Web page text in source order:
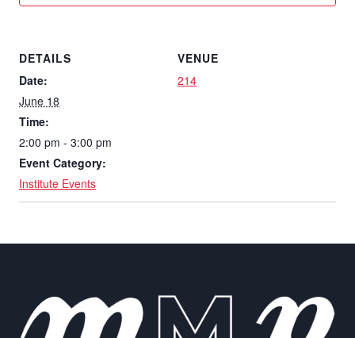
DETAILS
Date:
June 18
Time:
2:00 pm - 3:00 pm
Event Category:
Institute Events
VENUE
214